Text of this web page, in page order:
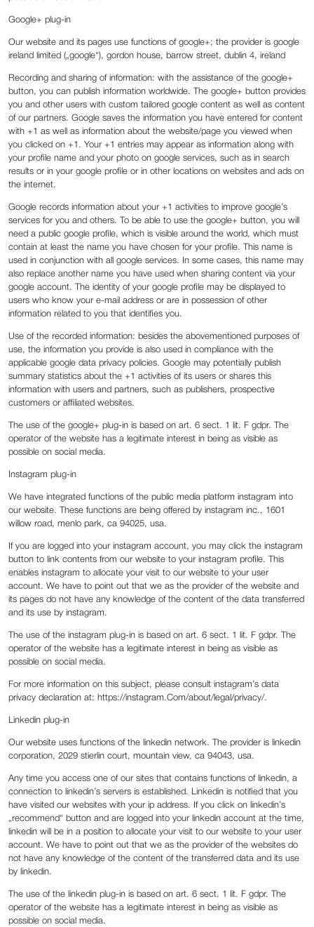
Google+ plug-in
Our website and its pages use functions of google+; the provider is google
ireland limited („google“), gordon house, barrow street, dublin 4, ireland
Recording and sharing of information: with the assistance of the google+
button, you can publish information worldwide. The google+ button provides
you and other users with custom tailored google content as well as content
of our partners. Google saves the information you have entered for content
with +1 as well as information about the website/page you viewed when
you clicked on +1. Your +1 entries may appear as information along with
your profile name and your photo on google services, such as in search
results or in your google profile or in other locations on websites and ads on
the internet.
Google records information about your +1 activities to improve google’s
services for you and others. To be able to use the google+ button, you will
need a public google profile, which is visible around the world, which must
contain at least the name you have chosen for your profile. This name is
used in conjunction with all google services. In some cases, this name may
also replace another name you have used when sharing content via your
google account. The identity of your google profile may be displayed to
users who know your e-mail address or are in possession of other
information related to you that identifies you.
Use of the recorded information: besides the abovementioned purposes of
use, the information you provide is also used in compliance with the
applicable google data privacy policies. Google may potentially publish
summary statistics about the +1 activities of its users or shares this
information with users and partners, such as publishers, prospective
customers or affiliated websites.
The use of the google+ plug-in is based on art. 6 sect. 1 lit. F gdpr. The
operator of the website has a legitimate interest in being as visible as
possible on social media.
Instagram plug-in
We have integrated functions of the public media platform instagram into
our website. These functions are being offered by instagram inc., 1601
willow road, menlo park, ca 94025, usa.
If you are logged into your instagram account, you may click the instagram
button to link contents from our website to your instagram profile. This
enables instagram to allocate your visit to our website to your user
account. We have to point out that we as the provider of the website and
its pages do not have any knowledge of the content of the data transferred
and its use by instagram.
The use of the instagram plug-in is based on art. 6 sect. 1 lit. F gdpr. The
operator of the website has a legitimate interest in being as visible as
possible on social media.
For more information on this subject, please consult instagram’s data
privacy declaration at: https://instagram.Com/about/legal/privacy/.
Linkedin plug-in
Our website uses functions of the linkedin network. The provider is linkedin
corporation, 2029 stierlin court, mountain view, ca 94043, usa.
Any time you access one of our sites that contains functions of linkedin, a
connection to linkedin’s servers is established. Linkedin is notified that you
have visited our websites with your ip address. If you click on linkedin’s
„recommend“ button and are logged into your linkedin account at the time,
linkedin will be in a position to allocate your visit to our website to your user
account. We have to point out that we as the provider of the websites do
not have any knowledge of the content of the transferred data and its use
by linkedin.
The use of the linkedin plug-in is based on art. 6 sect. 1 lit. F gdpr. The
operator of the website has a legitimate interest in being as visible as
possible on social media.